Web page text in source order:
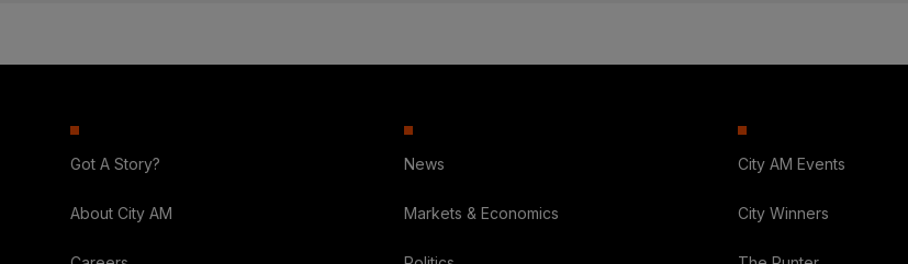
Got A Story?
About City AM
News
Markets & Economics
City AM Events
City Winners